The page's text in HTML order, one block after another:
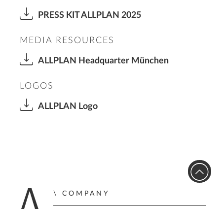
PRESS KIT ALLPLAN 2025
MEDIA RESOURCES
ALLPLAN Headquarter München
LOGOS
ALLPLAN Logo
COMPANY